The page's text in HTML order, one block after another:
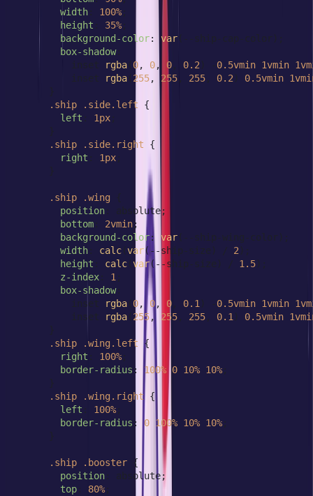
width : 100% ;
height : 35% ;
background-color: var(--ship-cap-color);
box-shadow:
          inset
rgba( 0, 0, 0 , 0.2 ) -0.5vmin 1vmin
          inset
rgba( 255, 255 , 255 , 0.2 ) 0.5vmin
      }
.ship
.side.left {
left : 1px ;
      }
.ship
.side.right {
right : 1px ;
      }
.ship .wing {
position : absolute;
bottom : 2vmin ;
background-color: var(--ship-wing-color);
width : calc( var(--ship-size) / 2 );
height : calc( var(--ship-size) / 1.5 );
z-index : 1 ;
box-shadow:
          inset
rgba( 0, 0, 0 , 0.1 ) -0.5vmin 1vmin
          inset
rgba( 255, 255 , 255 , 0.1 ) 0.5vmin
      }
.ship
.wing .left {
right : 100% ;
border-radius : 100% 0 10% 10% ;
      }
.ship
.wing .right {
left : 100% ;
border-radius : 0 100% 10% 10% ;
      }
.ship .booster {
position : absolute;
top : 80% ;